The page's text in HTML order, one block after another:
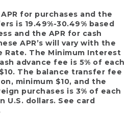
for purchases and the
is 19.49%-30.49% based
and the APR for cash
APR’s will vary with the
Rate. The Minimum Interest
advance fee is 5% of each
The balance transfer fee
minimum $10, and the
purchases is 3% of each
U.S. dollars. See card